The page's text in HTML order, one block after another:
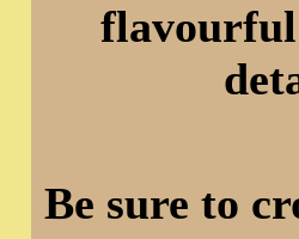
Be sure to